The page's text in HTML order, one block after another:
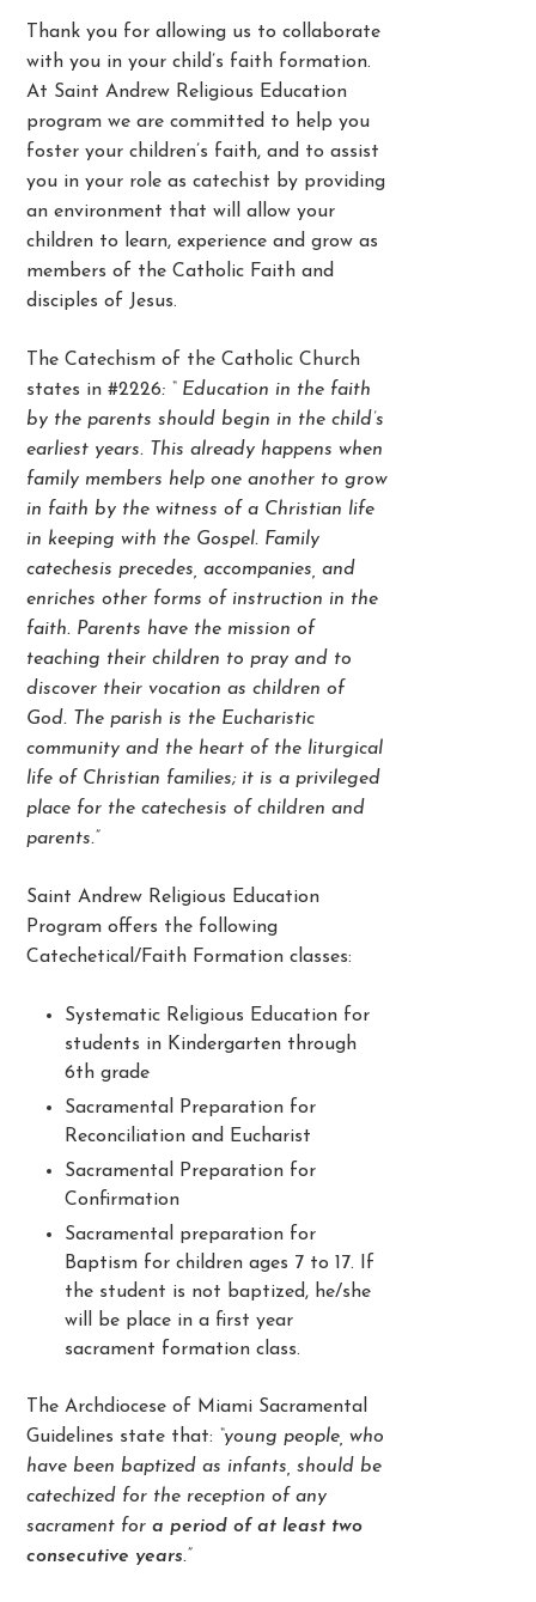
Thank you for allowing us to collaborate
with you in your child’s faith formation.
At Saint Andrew Religious Education
program we are committed to help you
foster your children’s faith, and to assist
you in your role as catechist by providing
an environment that will allow your
children to learn, experience and grow as
members of the Catholic Faith and
disciples of Jesus.
The Catechism of the Catholic Church
states in #2226: “ Education in the faith
by the parents should begin in the child’s
earliest years. This already happens when
family members help one another to grow
in faith by the witness of a Christian life
in keeping with the Gospel. Family
catechesis precedes, accompanies, and
enriches other forms of instruction in the
faith. Parents have the mission of
teaching their children to pray and to
discover their vocation as children of
God. The parish is the Eucharistic
community and the heart of the liturgical
life of Christian families; it is a privileged
place for the catechesis of children and
parents.”
Saint Andrew Religious Education
Program offers the following
Catechetical/Faith Formation classes:
Systematic Religious Education for
students in Kindergarten through
6th grade
Sacramental Preparation for
Reconciliation and Eucharist
Sacramental Preparation for
Confirmation
Sacramental preparation for
Baptism for children ages 7 to 17. If
the student is not baptized, he/she
will be place in a first year
sacrament formation class.
The Archdiocese of Miami Sacramental
Guidelines state that: “young people, who
have been baptized as infants, should be
catechized for the reception of any
sacrament fora period of at least two
consecutive years.”